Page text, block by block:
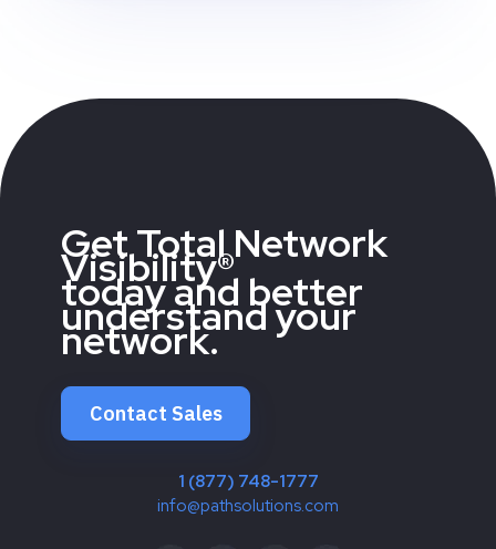
Get Total Network
Visibility®
today and better
understand your
network.
Contact Sales
1 (877) 748-1777
info@pathsolutions.com